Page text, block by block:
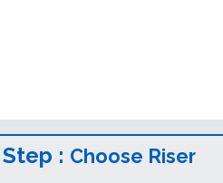
Step : Choose Riser